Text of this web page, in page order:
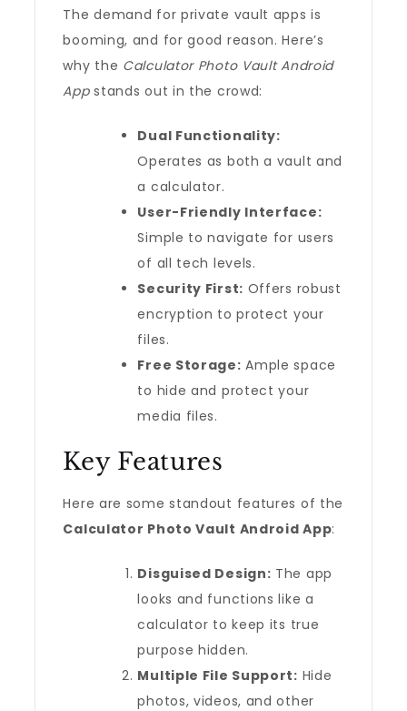
The demand for private vault apps is
booming, and for good reason. Here’s
why the Calculator Photo Vault Android
Appstands out in the crowd:
Dual Functionality:
Operates as both a vault and
a calculator.
User-Friendly Interface:
Simple to navigate for users
of all tech levels.
Security First: Offers robust
encryption to protect your
files.
Free Storage: Ample space
to hide and protect your
media files.
Key Features
Here are some standout features of the
Calculator Photo Vault Android App:
Disguised Design: The app
looks and functions like a
calculator to keep its true
purpose hidden.
Multiple File Support: Hide
photos, videos, and other